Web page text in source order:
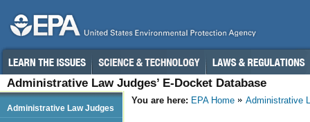
Administrative Law Judges’ E-Docket Database
You are here: EPA Home Administrative
Administrative Law Judges